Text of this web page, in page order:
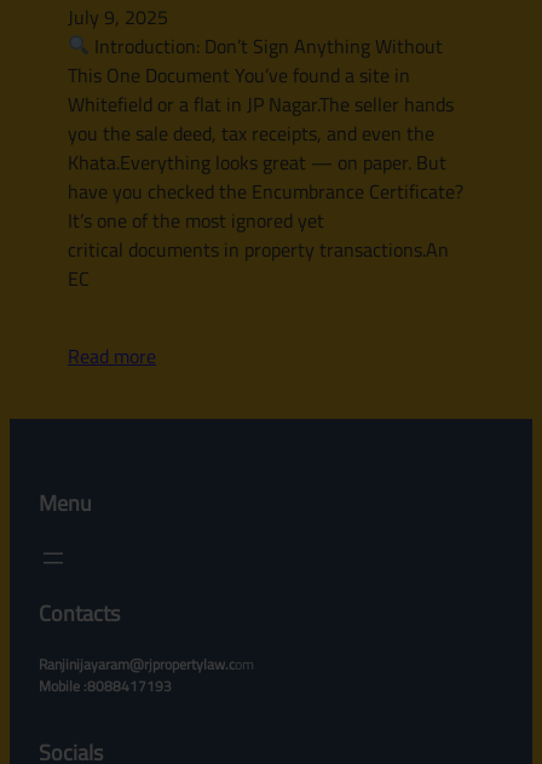
July 9, 2025
Introduction: Don’t Sign Anything Without
This One Document You’ve found a site in
Whitefield or a flat in JP Nagar.The seller hands
you the sale deed, tax receipts, and even the
Khata.Everything looks great — on paper. But
have you checked the Encumbrance Certificate?
It’s one of the most ignored yet
critical documents in property transactions.An
EC
Read more
Menu
Contacts
Ranjinijayaram@rjpropertylaw.com
Mobile :8088417193
Socials